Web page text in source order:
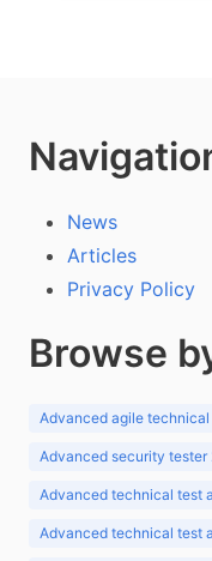
News
Articles
Privacy Policy
Browse
Advanced agile
Advanced security tester
Advanced technical test
Advanced technical test